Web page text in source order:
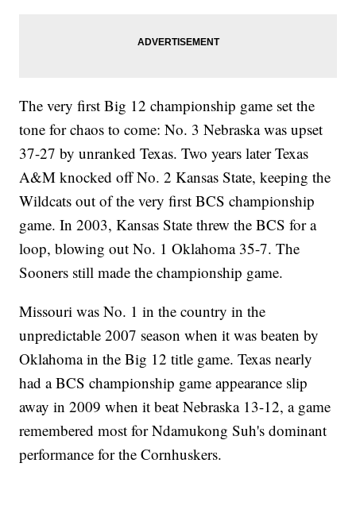
The very first Big 12 championship game set the
tone for chaos to come: No. 3 Nebraska was upset
37-27 by unranked Texas. Two years later Texas
A&M knocked off No. 2 Kansas State, keeping the
Wildcats out of the very first BCS championship
game. In 2003, Kansas State threw the BCS for a
loop, blowing out No. 1 Oklahoma 35-7. The
Sooners still made the championship game.
Missouri was No. 1 in the country in the
unpredictable 2007 season when it was beaten by
Oklahoma in the Big 12 title game. Texas nearly
had a BCS championship game appearance slip
away in 2009 when it beat Nebraska 13-12, a game
remembered most for Ndamukong Suh's dominant
performance for the Cornhuskers.